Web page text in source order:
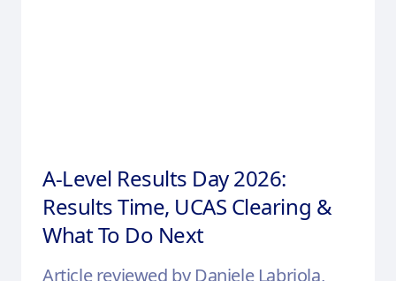
A-Level Results Day 2026:
Results Time, UCAS Clearing &
What To Do Next
Article reviewed by Daniele Labriola,